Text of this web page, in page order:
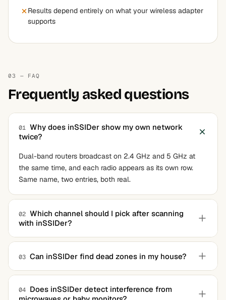
Results depend entirely on what your wireless adapter
supports
03 — FAQ
Frequently asked questions
01 Why does inSSIDer show my own network
twice?
Dual-band routers broadcast on 2.4 GHz and 5 GHz at
the same time, and each radio appears as its own row.
Same name, two entries, both real.
02 Which channel should I pick after scanning
with inSSIDer?
In the 2.4 GHz band, stick to 1, 6, or 11 and choose
whichever the app marks least crowded. In 5 GHz,
followed as-is.
03 Can inSSIDer find dead zones in my house?
Not directly. It graphs signal strength wherever your
laptop currently sits, so you can walk around and watch
04 Does inSSIDer detect interference from